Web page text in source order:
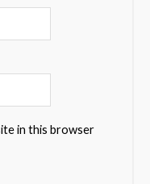
in this browser